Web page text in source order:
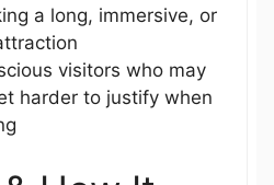
a long, immersive, or
visitors who may
harder to justify when